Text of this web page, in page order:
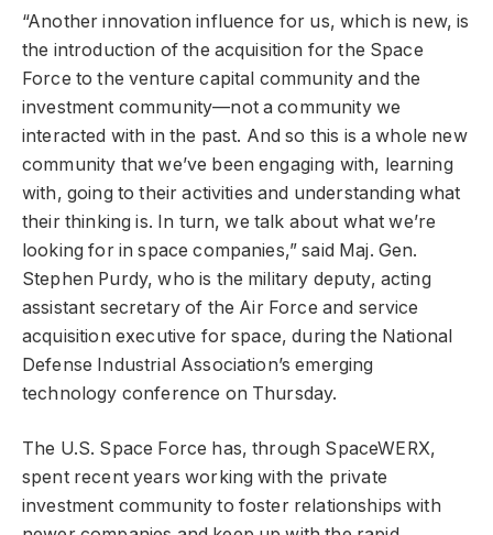
“Another innovation influence for us, which is new, is
the introduction of the acquisition for the Space
Force to the venture capital community and the
investment community—not a community we
interacted with in the past. And so this is a whole new
community that we’ve been engaging with, learning
with, going to their activities and understanding what
their thinking is. In turn, we talk about what we’re
looking for in space companies,” said Maj. Gen.
Stephen Purdy, who is the military deputy, acting
assistant secretary of the Air Force and service
acquisition executive for space, during the National
Defense Industrial Association’s emerging
technology conference on Thursday.
The U.S. Space Force has, through SpaceWERX,
spent recent years working with the private
investment community to foster relationships with